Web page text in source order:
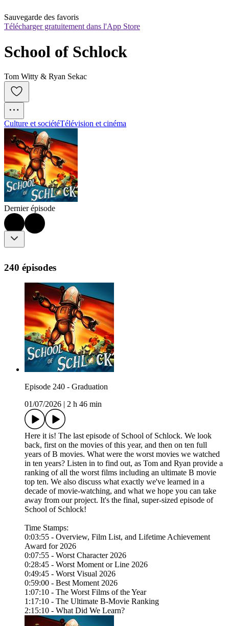
Sauvegarde des favoris
Télécharger gratuitement dans l'App Store
School of Schlock
Tom Witty & Ryan Sekac
Culture et sociétéTélévision et cinéma
Dernier épisode
240 épisodes
Episode 240 - Graduation
01/07/2026
2 h 46 min
Here it is! The last episode of School of Schlock. We look
back, first on the movies of this year, and then on ten full
years of B movies. What were the worst movies we watched
in ten years? Listen in to find out, as Tom and Ryan provide a
ranking of all the worst films including an ultimate B movie
top ten. We also discuss what exactly we've learned in a
decade of movie-watching, and what we hope you can take
away from our project. It's the final, super-sized episode of
School of Schlock!
Time Stamps:
0:03:55 - Overview, Film List, and Lifetime Achievement
Award for 2026
0:07:55 - Worst Character 2026
0:28:45 - Worst Moment or Line 2026
0:49:45 - Worst Visual 2026
0:59:00 - Best Moment 2026
1:07:10 - The Worst Films of the Year
1:17:10 - The Ultimate B-Movie Ranking
2:15:10 - What Did We Learn?